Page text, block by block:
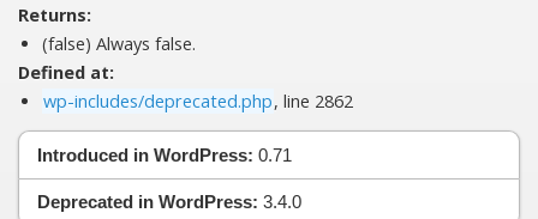
Returns:
(false) Always false.
Defined at:
wp-includes/deprecated.php, line 2862
Introduced in WordPress: 0.71
Deprecated in WordPress: 3.4.0